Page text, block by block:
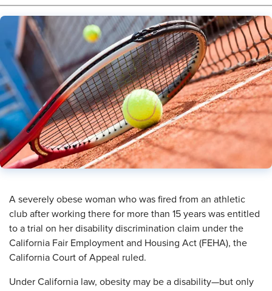
A severely obese woman who was fired from an athletic
club after working there for more than 15 years was entitled
to a trial on her disability discrimination claim under the
California Fair Employment and Housing Act (FEHA), the
California Court of Appeal ruled.
Under California law, obesity may be a disability—but only